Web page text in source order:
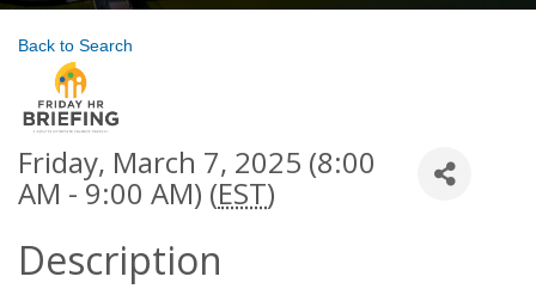
Back to Search
Friday, March 7, 2025 (8:00
AM - 9:00 AM) (EST)
Description